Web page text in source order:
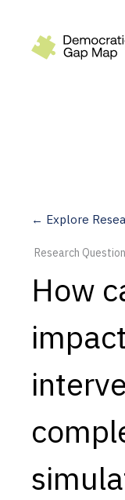
Measure
Dimensions
Capabilities
Goals
Research
Product Gaps
← Explore
Research Question
How